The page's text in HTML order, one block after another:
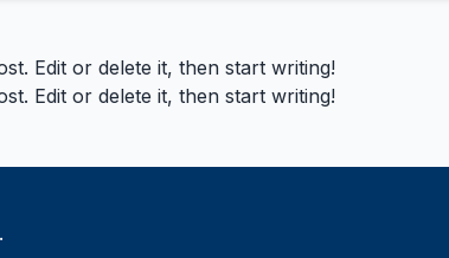
Edit or delete it, then start writing!
Edit or delete it, then start writing!